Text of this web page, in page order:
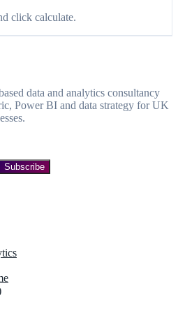
click calculate.
data and analytics consultancy
Power BI and data strategy for UK
Subscribe